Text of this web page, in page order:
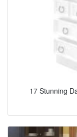
17 Stunning